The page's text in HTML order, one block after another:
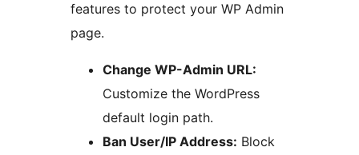
features to protect your WP Admin
page.
Change WP-Admin URL:
Customize the WordPress
default login path.
Ban User/IP Address: Block